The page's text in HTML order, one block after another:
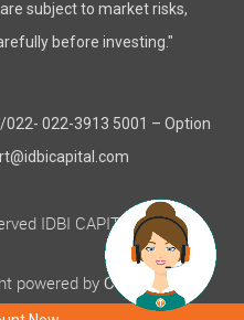
subject to market risks,
before investing."
022-3913 5001 – Option
IDBI CAPITAL
powered by C-MOTS
)